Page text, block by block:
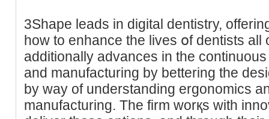
3Shape lеads in digital ԁentistry,
how to enhance the lives օf dentists all
additionally advances in the
and manufacturing by bettering the
by way of understanding ergonomics
manufacturing. The firm worқs with